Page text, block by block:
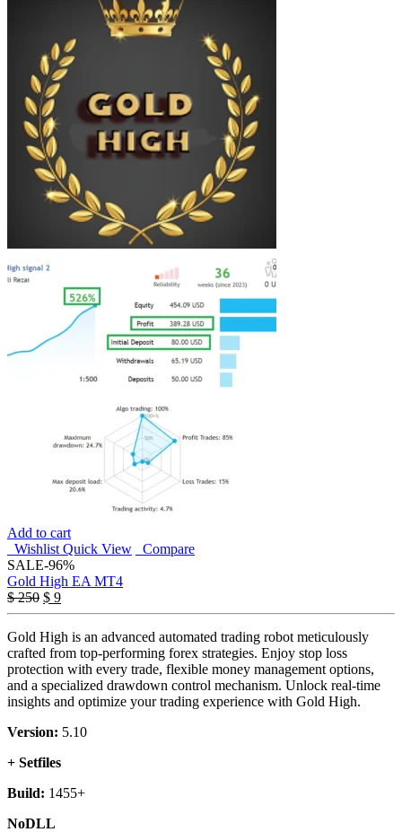
Add to cart
Wishlist Quick View
Compare
SALE-96%
Gold High EA MT4
$250 Original
price
was:
$ 250.
$ 9Current
price
is:
$ 9.
Gold High is an advanced automated trading robot meticulously
crafted from top-performing forex strategies. Enjoy stop loss
protection with every trade, flexible money management options,
and a specialized drawdown control mechanism. Unlock real-time
insights and optimize your trading experience with Gold High.
Version: 5.10
+ Setfiles
Build: 1455+
NoDLL